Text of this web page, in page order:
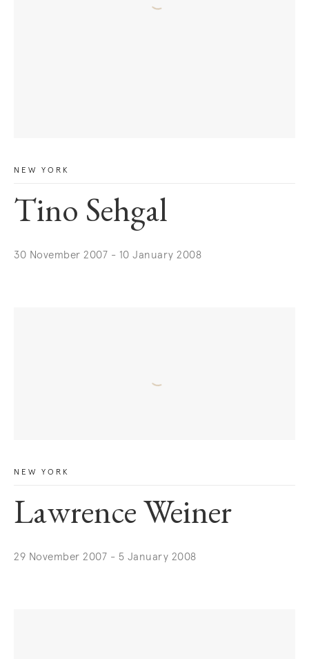
NEW YORK
Tino Sehgal
30 November 2007 - 10 January 2008
NEW YORK
Lawrence Weiner
29 November 2007 - 5 January 2008